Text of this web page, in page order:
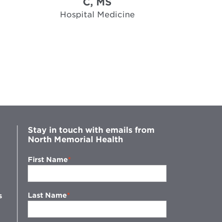
Hospital Medicine
Stay in touch with emails from
North Memorial Health
First Name
Last Name